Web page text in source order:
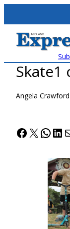
content
Skate1
Angela Crawford
Facebook
X